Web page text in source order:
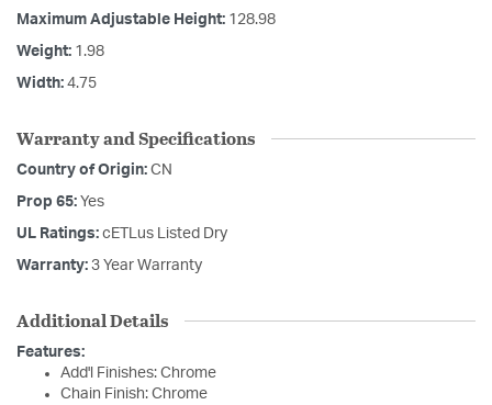
Maximum Adjustable Height: 128.98
Weight: 1.98
Width: 4.75
Warranty and Specifications
Country of Origin: CN
Prop 65: Yes
UL Ratings: cETLus Listed Dry
Warranty: 3 Year Warranty
Additional Details
Features:
Add'l Finishes: Chrome
Chain Finish: Chrome